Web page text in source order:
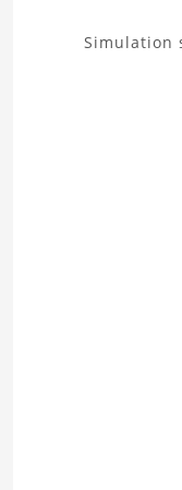
Simulation